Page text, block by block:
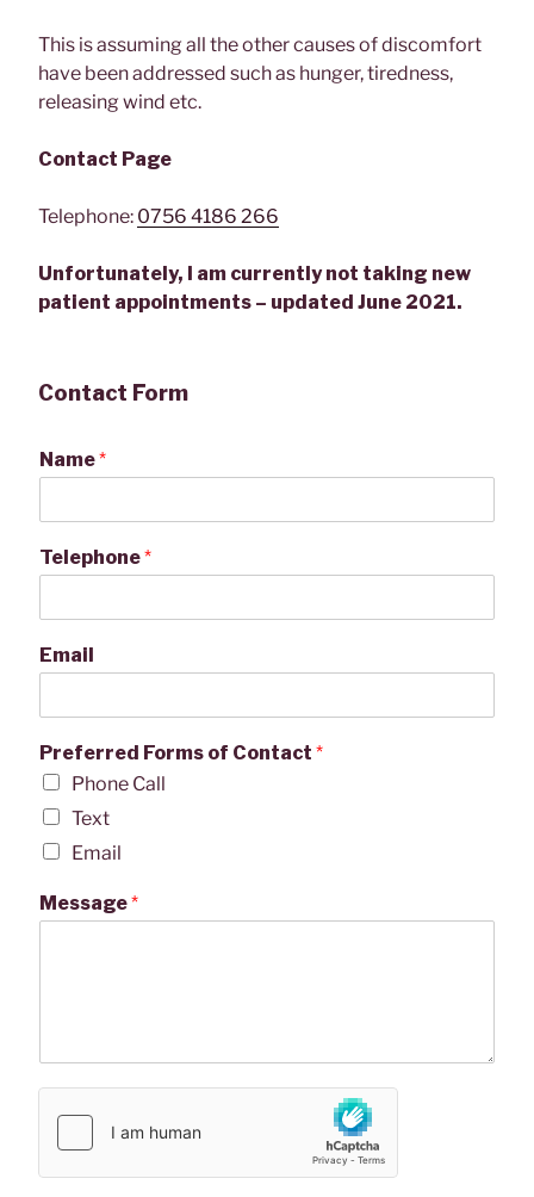
This is assuming all the other causes of discomfort
have been addressed such as hunger, tiredness,
releasing wind etc.
Contact Page
Telephone: 0756 4186 266
Unfortunately, I am currently not taking new
patient appointments – updated June 2021.
Contact Form
Name*
Telephone*
Email
Preferred Forms of Contact *
Phone Call
Text
Email
Message*